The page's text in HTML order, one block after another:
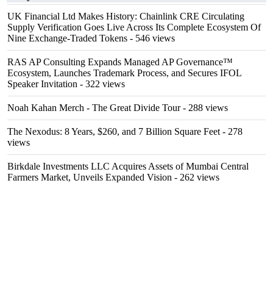
UK Financial Ltd Makes History: Chainlink CRE Circulating
Supply Verification Goes Live Across Its Complete Ecosystem Of
Nine Exchange-Traded Tokens - 546 views
RAS AP Consulting Expands Managed AP Governance™
Ecosystem, Launches Trademark Process, and Secures IFOL
Speaker Invitation - 322 views
Noah Kahan Merch - The Great Divide Tour- 288 views
The Nexodus: 8 Years, $260, and 7 Billion Square Feet - 278
views
Birkdale Investments LLC Acquires Assets of Mumbai Central
Farmers Market, Unveils Expanded Vision - 262 views